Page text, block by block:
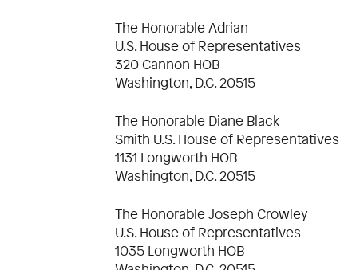
The Honorable Adrian
U.S. House of Representatives
320 Cannon HOB
Washington, D.C. 20515
The Honorable Diane Black
Smith U.S. House of Representatives
1131 Longworth HOB
Washington, D.C. 20515
The Honorable Joseph Crowley
U.S. House of Representatives
1035 Longworth HOB